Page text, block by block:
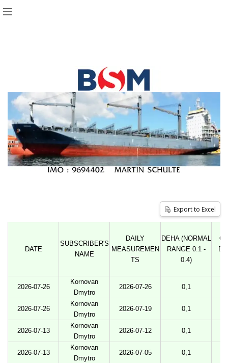
Export to Excel
DATE
SUBSCRIBER'S
NAME
DAILY
MEASUREMEN
TS
DEHA (NORMAL
RANGE 0.1 -
0.4)
2026-07-26
Kornovan
Dmytro
2026-07-26 0,1
2026-07-26
Kornovan
Dmytro
2026-07-19 0,1
2026-07-13
Kornovan
Dmytro
2026-07-12 0,1
2026-07-13
Kornovan
Dmytro
2026-07-05 0,1